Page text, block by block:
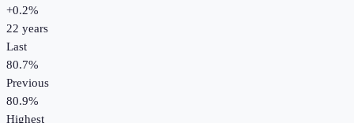
+0.2%
22 years
Last
80.7%
Previous
80.9%
Highest